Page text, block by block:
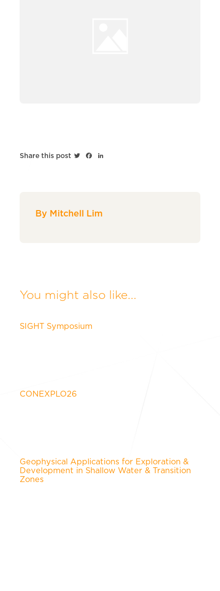
Share this post TwitterFacebook
By Mitchell Lim
You might also like...
SIGHT Symposium
CONEXPLO26
Geophysical Applications for Exploration &
Development in Shallow Water & Transition
Zones